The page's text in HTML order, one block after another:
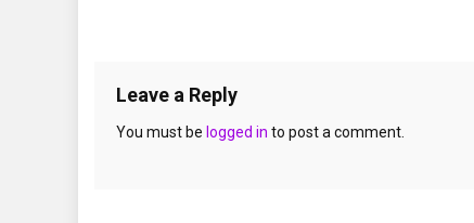
Leave a Reply
You must be logged in to post a comment.